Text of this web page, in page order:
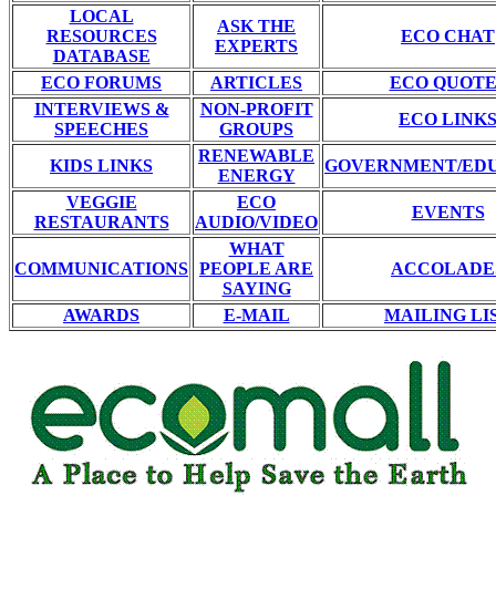
LOCAL
RESOURCES
DATABASE
ASK THE
EXPERTS
ECO CHAT
ECO FORUMS ARTICLES
ECO
INTERVIEWS &
SPEECHES
NON-PROFIT
GROUPS
ECO LINKS
KIDS LINKS
RENEWABLE
ENERGY
GOVERNMENT/
VEGGIE
RESTAURANTS
ECO
AUDIO/VIDEO
EVENTS
COMMUNICATIONS
WHAT
PEOPLE ARE
SAYING
AWARDS E-MAIL MAILING